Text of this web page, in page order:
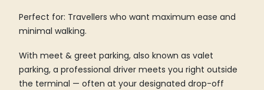
Perfect for: Travellers who want maximum ease and
minimal walking.
With meet & greet parking, also known as valet
parking, a professional driver meets you right outside
the terminal — often at your designated drop-off